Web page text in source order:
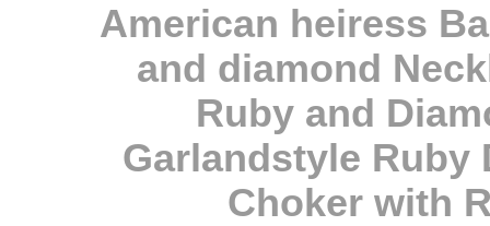
American heiress
and diamond
Ruby and
Garlandstyle Ruby
Choker with